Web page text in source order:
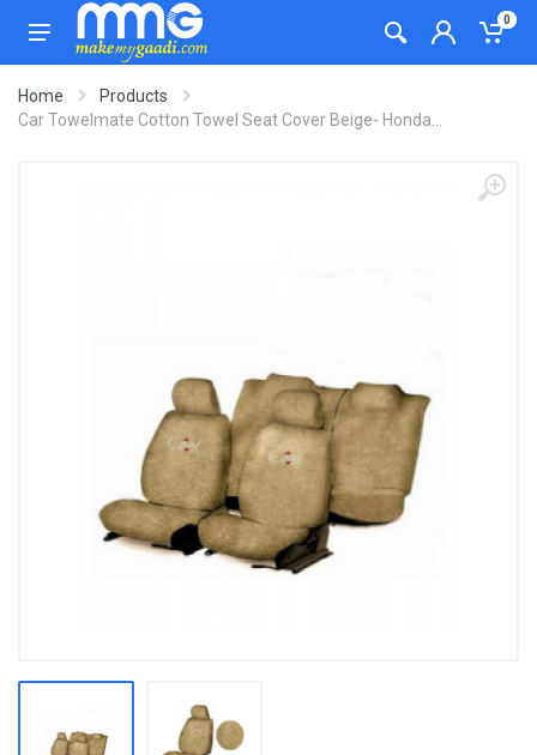
0
Home
Products
Car Towelmate Cotton Towel Seat Cover Beige- Honda...